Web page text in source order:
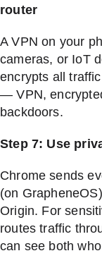
router
A VPN on your
cameras, or IoT
encrypts all
— VPN,
backdoors.
Step 7: Use
Chrome sends
(on
Origin. For
routes traffic
can see both